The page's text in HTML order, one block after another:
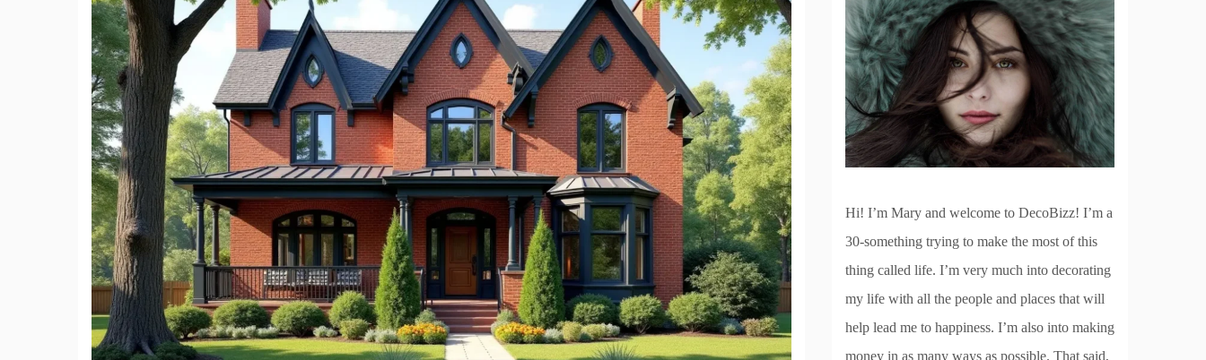
Hi! I’m Mary and welcome to DecoBizz! I’m a
30-something trying to make the most of this
thing called life. I’m very much into decorating
my life with all the people and places that will
help lead me to happiness. I’m also into making
money in as many ways as possible. That said,